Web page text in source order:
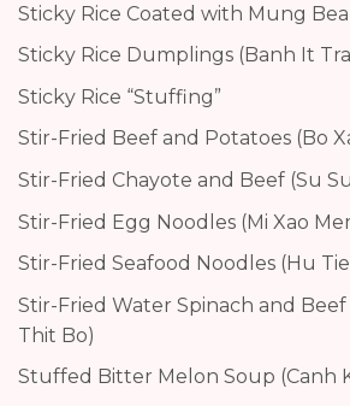
Sticky Rice Coated with Mung
Sticky Rice Dumplings (Banh It
Sticky Rice “Stuffing”
Stir-Fried Beef and Potatoes (Bo
Stir-Fried Chayote and Beef (Su
Stir-Fried Egg Noodles (Mi Xao
Stir-Fried Seafood Noodles (Hu
Stir-Fried Water Spinach and
Thit Bo)
Stuffed Bitter Melon Soup (Canh